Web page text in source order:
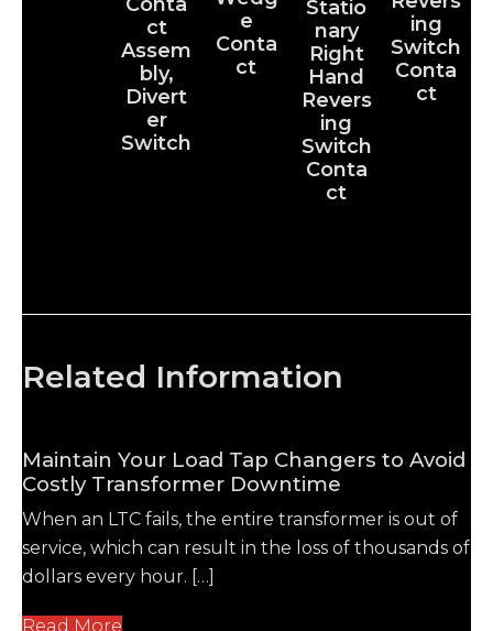
ct
Assem
bly,
Divert
er
Switch
e
Conta
ct
Statio
nary
Right
Hand
Revers
ing
Switch
Conta
ct
ing
Switch
Conta
ct
Related Information
Maintain Your Load Tap Changers to Avoid
Costly Transformer Downtime
When an LTC fails, the entire transformer is out of
service, which can result in the loss of thousands of
dollars every hour. […]
Read More